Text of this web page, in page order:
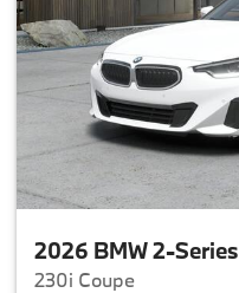
2026 BMW 2-Series
230i Coupe